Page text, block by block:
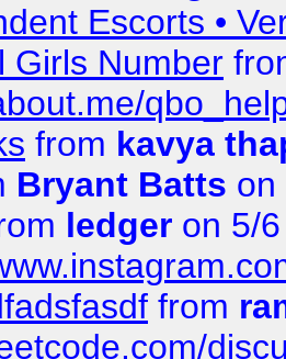
Escorts •
Girls Number
from kavya
Bryant Batts on
ledger on 5/
from